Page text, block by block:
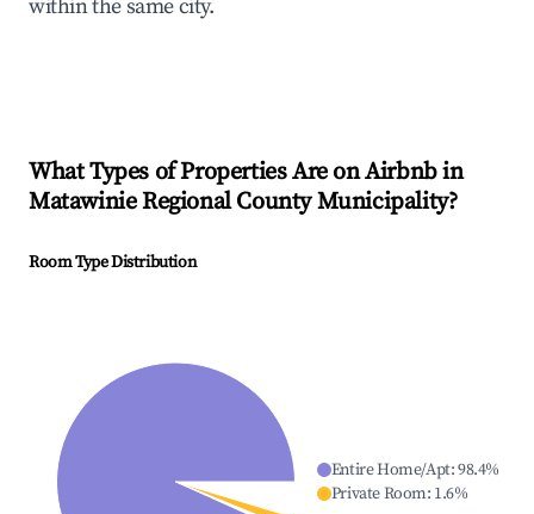
within the same city.
What Types of Properties Are on Airbnb in
Matawinie Regional County Municipality?
Room Type Distribution
Entire Home/Apt:98.4%
Private Room: 1.6%